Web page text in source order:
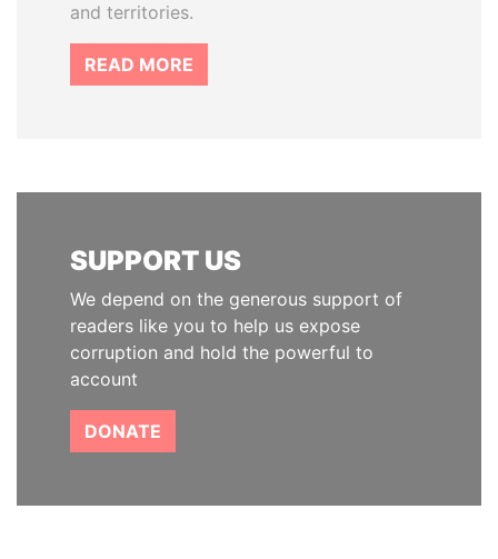
and territories.
READ MORE
SUPPORT US
We depend on the generous support of
readers like you to help us expose
corruption and hold the powerful to
account
DONATE